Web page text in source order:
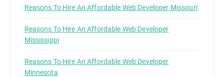
Reasons To Hire An Affordable Web Developer Missouri
Reasons To Hire An Affordable Web Developer
Mississippi
Reasons To Hire An Affordable Web Developer
Minnesota